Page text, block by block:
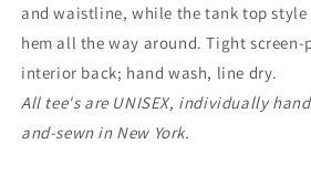
and waistline, while the tank top style
hem all the way around. Tight
interior back; hand wash, line dry.
All tee's are UNISEX, individually
and-sewn in New York.